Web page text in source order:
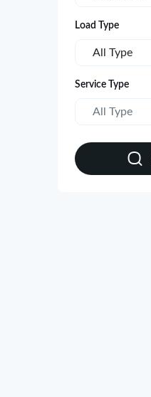
Load Type
All Type
Service Type
All Type